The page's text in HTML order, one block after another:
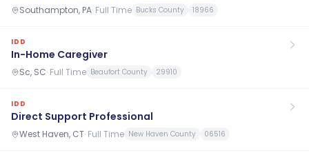
Southampton, PA· Full Time Bucks County 18966
IDD
In-Home Caregiver
Sc, SC· Full Time Beaufort County 29910
IDD
Direct Support Professional
West Haven, CT· Full Time New Haven County 06516